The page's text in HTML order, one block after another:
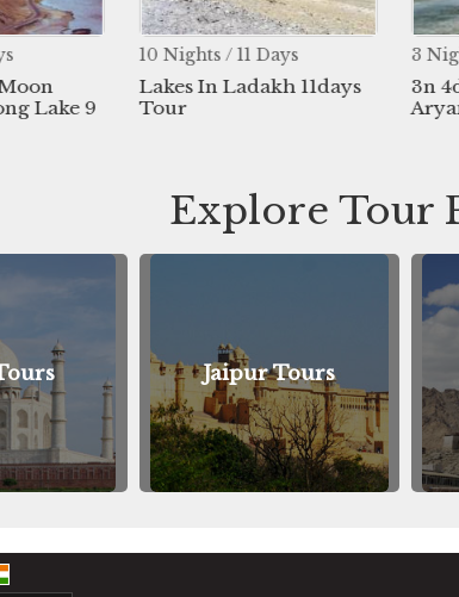
/ 11 Days
In Ladakh 11days
3 Nights / 4 Days
3n 4d Leh Motor Bike
Explore Tour
Jaipur Tours Leh Tours